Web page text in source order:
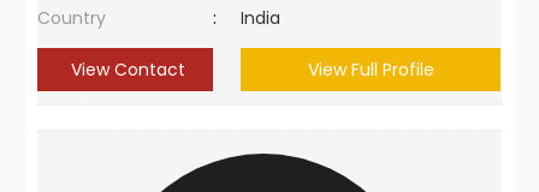
Country
: India
View Contact View Full Profile